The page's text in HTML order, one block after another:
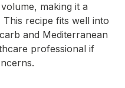
making it a
recipe fits well into
and Mediterranean
professional if